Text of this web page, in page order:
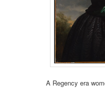
A Regency era